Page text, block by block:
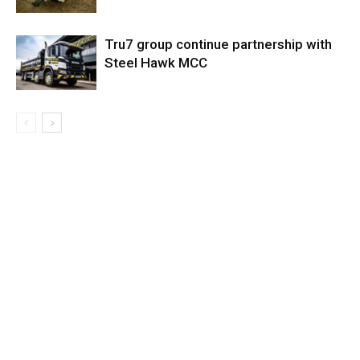
Tru7 group continue partnership with
Steel Hawk MCC